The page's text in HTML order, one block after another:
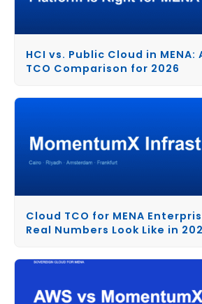
HCI vs. Public Cloud in MENA:
TCO Comparison for 2026
Cloud TCO for MENA
Real Numbers Look Like in